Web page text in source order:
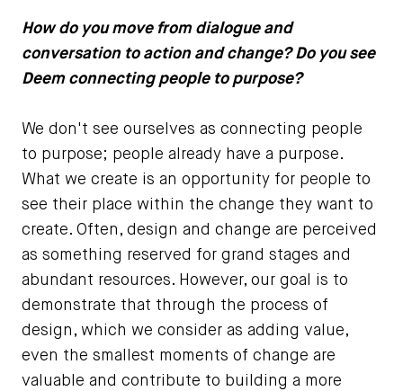
How do you move from dialogue and
conversation to action and change? Do you see
Deem connecting people to purpose?
We don't see ourselves as connecting people
to purpose; people already have a purpose.
What we create is an opportunity for people to
see their place within the change they want to
create. Often, design and change are perceived
as something reserved for grand stages and
abundant resources. However, our goal is to
demonstrate that through the process of
design, which we consider as adding value,
even the smallest moments of change are
valuable and contribute to building a more